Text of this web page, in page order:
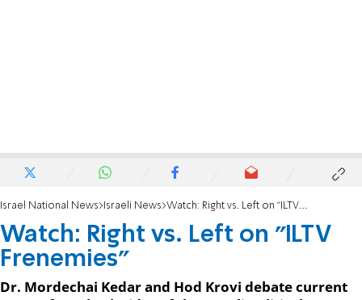
Israel National News Israeli News Watch: Right vs. Left on "ILTV Frenemies"
Watch: Right vs. Left on "ILTV
Frenemies"
Dr. Mordechai Kedar and Hod Krovi debate current